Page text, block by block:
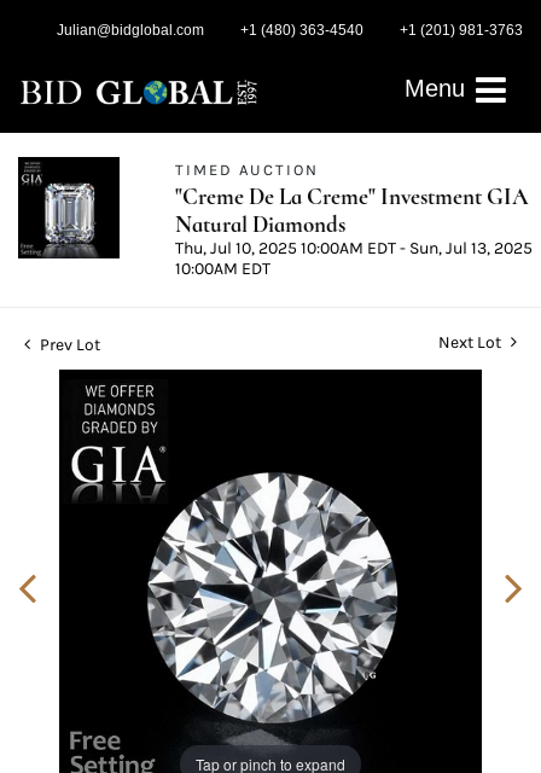
Julian@bidglobal.com +1 (480) 363-4540 +1 (201) 981-3763
Menu
TIMED AUCTION
"Creme De La Creme" Investment GIA
Natural Diamonds
Thu, Jul 10, 2025 10:00AM EDT - Sun, Jul 13, 2025
10:00AM EDT
Prev Lot Next Lot
Tap or pinch to expand